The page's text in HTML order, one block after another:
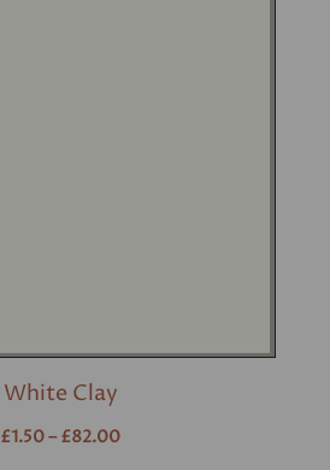
White Clay
£1.50 – £82.00